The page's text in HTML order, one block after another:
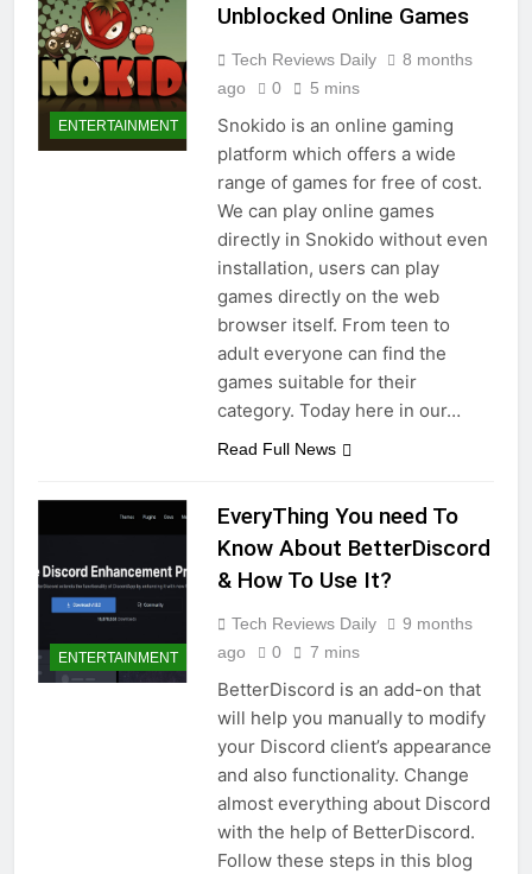
ENTERTAINMENT
Unblocked Online Games
Tech Reviews Daily
8 months
ago
0 5 mins
Snokido is an online gaming
platform which offers a wide
range of games for free of cost.
We can play online games
directly in Snokido without even
installation, users can play
games directly on the web
browser itself. From teen to
adult everyone can find the
games suitable for their
category. Today here in our…
Read Full News
ENTERTAINMENT
EveryThing You need To
Know About BetterDiscord
& How To Use It?
Tech Reviews Daily
9 months
ago
0 7 mins
BetterDiscord is an add-on that
will help you manually to modify
your Discord client’s appearance
and also functionality. Change
almost everything about Discord
with the help of BetterDiscord.
Follow these steps in this blog